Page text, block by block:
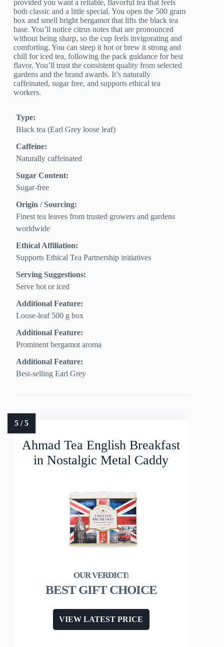
provided you want a reliable, flavorful tea that feels
both classic and a little special. You open the 500 gram
box and smell bright bergamot that lifts the black tea
base. You’ll notice citrus notes that are pronounced
without being sharp, so the cup feels invigorating and
comforting. You can steep it hot or brew it strong and
chill for iced tea, following the pack guidance for best
flavor. You’ll trust the consistent quality from selected
gardens and the brand awards. It’s naturally
caffeinated, sugar free, and supports ethical tea
workers.
Type:
Black tea (Earl Grey loose leaf)
Caffeine:
Naturally caffeinated
Sugar Content:
Sugar-free
Origin / Sourcing:
Finest tea leaves from trusted growers and gardens
worldwide
Ethical Affiliation:
Supports Ethical Tea Partnership initiatives
Serving Suggestions:
Serve hot or iced
Additional Feature:
Loose-leaf 500 g box
Additional Feature:
Prominent bergamot aroma
Additional Feature:
Best-selling Earl Grey
Ahmad Tea English Breakfast
in Nostalgic Metal Caddy
BEST GIFT CHOICE
VIEW LATEST PRICE